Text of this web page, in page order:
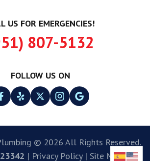
US FOR EMERGENCIES!
807-5132
FOLLOW US ON
© 2026 All Rights Reserved.
| Privacy Policy| Site Map